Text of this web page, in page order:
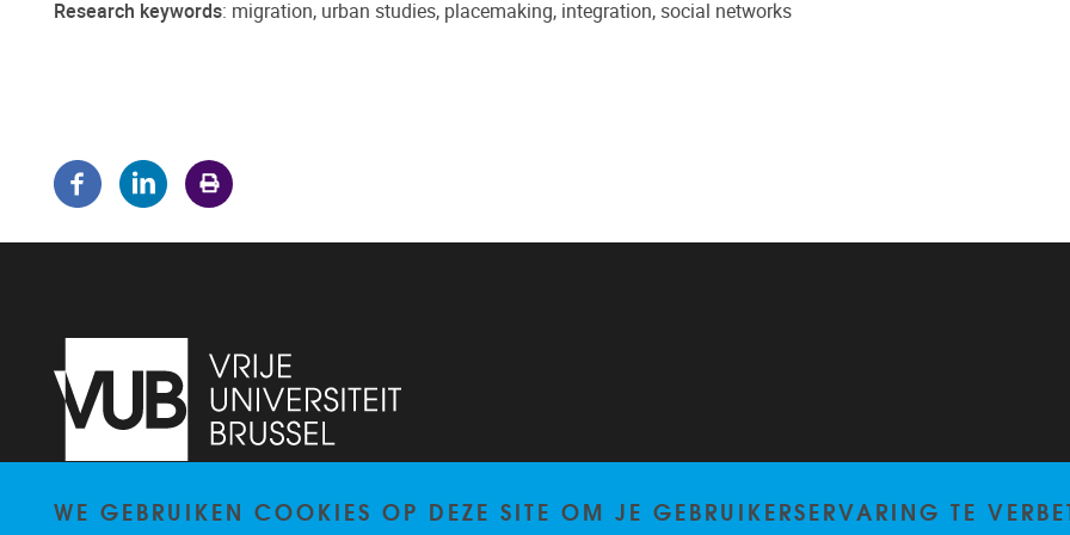
Research keywords: migration, urban studies, placemaking, integration, social networks
Pleinlaan 5 1050 Brussel
WE GEBRUIKEN COOKIES OP DEZE SITE OM JE GEBRUIKERSERVARING TE